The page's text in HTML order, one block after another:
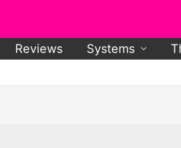
Reviews Systems